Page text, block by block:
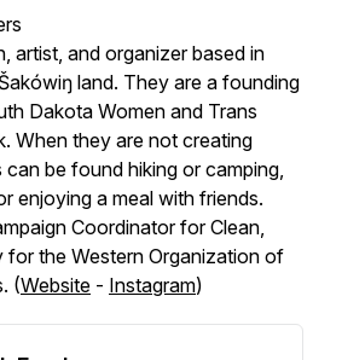
artist, and organizer based in
land. They are a founding
Dakota Women and Trans
When they are not creating
can be found hiking or camping,
enjoying a meal with friends.
Coordinator for Clean,
for the Western Organization of
(Website - Instagram)